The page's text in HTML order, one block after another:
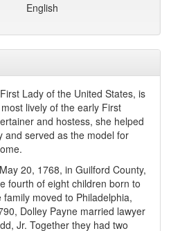
Lady of the United States, is
lively of the early First
and hostess, she helped
and served as the model for
20, 1768, in Guilford County,
fourth of eight children born to
moved to Philadelphia,
Dolley Payne married lawyer
Jr. Together they had two
English